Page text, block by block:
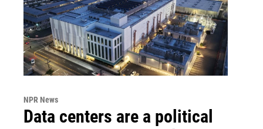
NPR News
Data centers are a political